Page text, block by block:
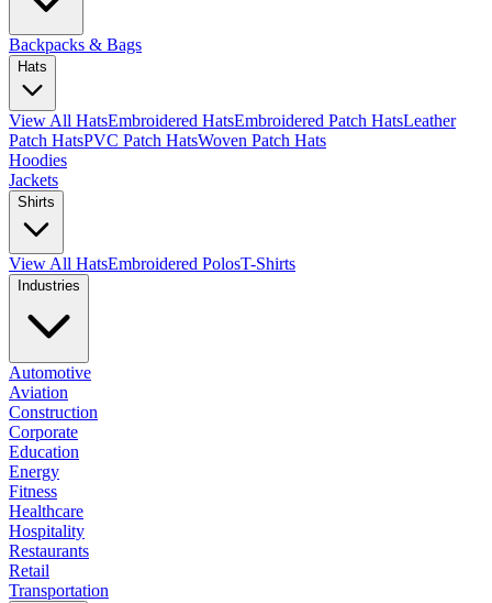
Backpacks & Bags
Hats
View All HatsEmbroidered HatsEmbroidered Patch HatsLeather
Patch HatsPVC Patch HatsWoven Patch Hats
Hoodies
Jackets
Shirts
View All HatsEmbroidered PolosT-Shirts
Industries
Automotive
Aviation
Construction
Corporate
Education
Energy
Fitness
Healthcare
Hospitality
Restaurants
Retail
Transportation